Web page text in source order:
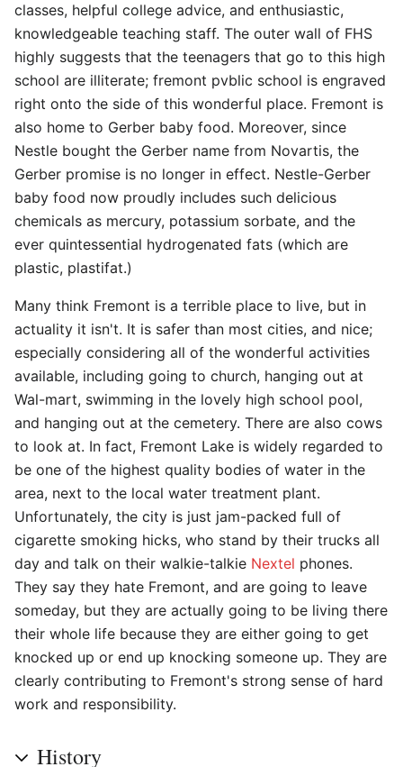
classes, helpful college advice, and enthusiastic,
knowledgeable teaching staff. The outer wall of FHS
highly suggests that the teenagers that go to this high
school are illiterate; fremont pvblic school is engraved
right onto the side of this wonderful place. Fremont is
also home to Gerber baby food. Moreover, since
Nestle bought the Gerber name from Novartis, the
Gerber promise is no longer in effect. Nestle-Gerber
baby food now proudly includes such delicious
chemicals as mercury, potassium sorbate, and the
ever quintessential hydrogenated fats (which are
plastic, plastifat.)
Many think Fremont is a terrible place to live, but in
actuality it isn't. It is safer than most cities, and nice;
especially considering all of the wonderful activities
available, including going to church, hanging out at
Wal-mart, swimming in the lovely high school pool,
and hanging out at the cemetery. There are also cows
to look at. In fact, Fremont Lake is widely regarded to
be one of the highest quality bodies of water in the
area, next to the local water treatment plant.
Unfortunately, the city is just jam-packed full of
cigarette smoking hicks, who stand by their trucks all
day and talk on their walkie-talkie Nextel phones.
They say they hate Fremont, and are going to leave
someday, but they are actually going to be living there
their whole life because they are either going to get
knocked up or end up knocking someone up. They are
clearly contributing to Fremont's strong sense of hard
work and responsibility.
History